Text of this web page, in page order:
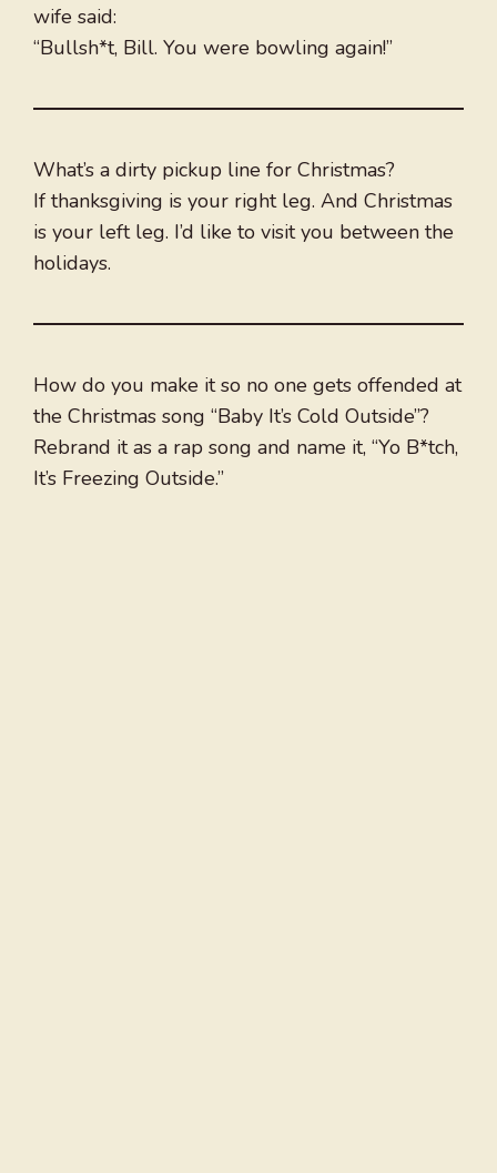
wife said:
“Bullsh*t, Bill. You were bowling again!”
What’s a dirty pickup line for Christmas?
If thanksgiving is your right leg. And Christmas
is your left leg. I’d like to visit you between the
holidays.
How do you make it so no one gets offended at
the Christmas song “Baby It’s Cold Outside”?
Rebrand it as a rap song and name it, “Yo B*tch,
It’s Freezing Outside.”